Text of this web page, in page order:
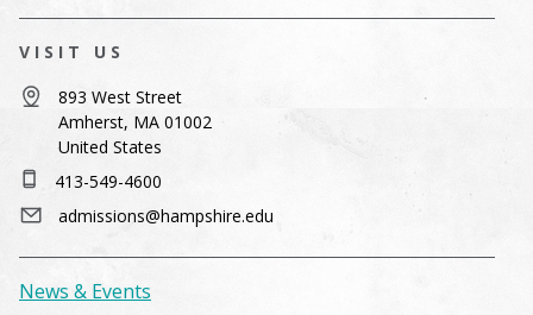
VISIT US
893 West Street
Amherst, MA 01002
United States
413-549-4600
admissions@hampshire.edu
News & Events